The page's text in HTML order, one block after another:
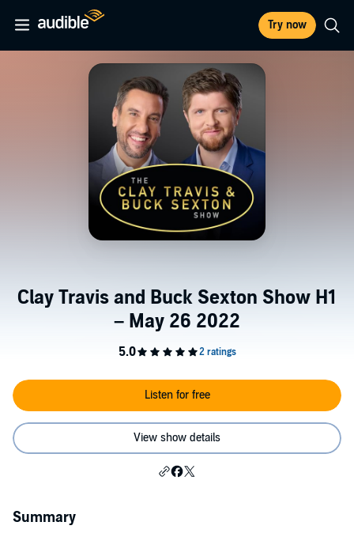
Try now
Clay Travis and Buck Sexton Show H1
– May 26 2022
Listen for free
View show details
Summary